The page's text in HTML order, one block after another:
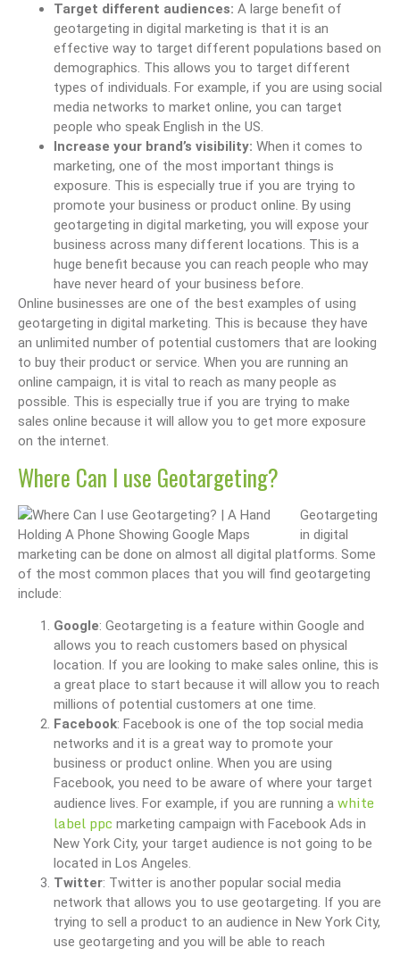
Target different audiences: A large benefit of
geotargeting in digital marketing is that it is an
effective way to target different populations based on
demographics. This allows you to target different
types of individuals. For example, if you are using social
media networks to market online, you can target
people who speak English in the US.
Increase your brand’s visibility: When it comes to
marketing, one of the most important things is
exposure. This is especially true if you are trying to
promote your business or product online. By using
geotargeting in digital marketing, you will expose your
business across many different locations. This is a
huge benefit because you can reach people who may
have never heard of your business before.
Online businesses are one of the best examples of using
geotargeting in digital marketing. This is because they have
an unlimited number of potential customers that are looking
to buy their product or service. When you are running an
online campaign, it is vital to reach as many people as
possible. This is especially true if you are trying to make
sales online because it will allow you to get more exposure
on the internet.
Where Can I use Geotargeting?
Geotargeting
in digital
marketing can be done on almost all digital platforms. Some
of the most common places that you will find geotargeting
include:
Google: Geotargeting is a feature within Google and
allows you to reach customers based on physical
location. If you are looking to make sales online, this is
a great place to start because it will allow you to reach
millions of potential customers at one time.
Facebook: Facebook is one of the top social media
networks and it is a great way to promote your
business or product online. When you are using
Facebook, you need to be aware of where your target
audience lives. For example, if you are running a white
label ppc marketing campaign with Facebook Ads in
New York City, your target audience is not going to be
located in Los Angeles.
Twitter: Twitter is another popular social media
network that allows you to use geotargeting. If you are
trying to sell a product to an audience in New York City,
use geotargeting and you will be able to reach